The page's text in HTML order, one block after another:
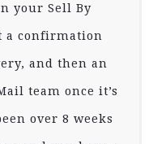
your Sell By
a confirmation
and then an
team once it’s
over 8 weeks